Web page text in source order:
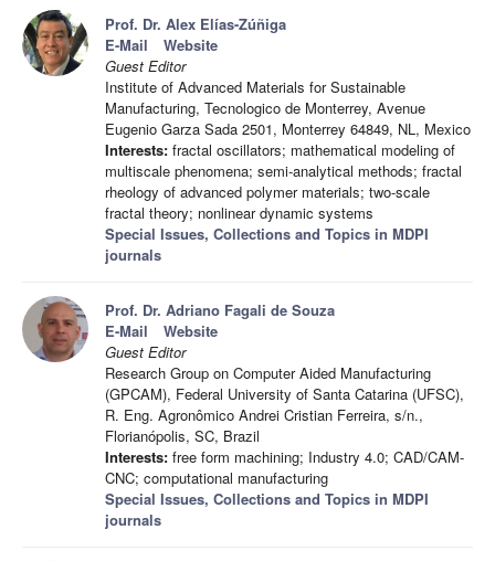
Prof. Dr. Alex Elías-Zúñiga
E-Mail
Website
Guest Editor
Institute of Advanced Materials for Sustainable
Manufacturing, Tecnologico de Monterrey, Avenue
Eugenio Garza Sada 2501, Monterrey 64849, NL, Mexico
Interests: fractal oscillators; mathematical modeling of
multiscale phenomena; semi-analytical methods; fractal
rheology of advanced polymer materials; two-scale
fractal theory; nonlinear dynamic systems
Special Issues, Collections and Topics in MDPI
journals
Prof. Dr. Adriano Fagali de Souza
E-Mail
Website
Guest Editor
Research Group on Computer Aided Manufacturing
(GPCAM), Federal University of Santa Catarina (UFSC),
R. Eng. Agronômico Andrei Cristian Ferreira, s/n.,
Florianópolis, SC, Brazil
Interests: free form machining; Industry 4.0; CAD/CAM-
CNC; computational manufacturing
Special Issues, Collections and Topics in MDPI
journals